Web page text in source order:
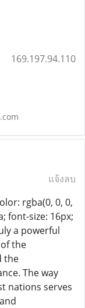
169.197.94.110
แจ้งลบ
rgba(0, 0, 0,
font-size: 16px;
a powerful
the
the
The way
nations serves